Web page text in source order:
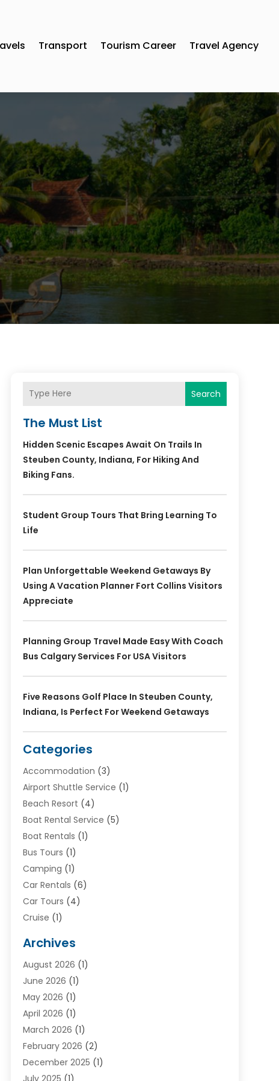
Transport Tourism Career Travel Agency
Search
The Must List
Hidden Scenic Escapes Await On Trails In
Steuben County, Indiana, For Hiking And
Biking Fans.
Student Group Tours That Bring Learning To
Life
Plan Unforgettable Weekend Getaways By
Using A Vacation Planner Fort Collins Visitors
Appreciate
Planning Group Travel Made Easy With Coach
Bus Calgary Services For USA Visitors
Five Reasons Golf Place In Steuben County,
Indiana, Is Perfect For Weekend Getaways
Categories
Accommodation (3)
Airport Shuttle Service (1)
Beach Resort (4)
Boat Rental Service (5)
Boat Rentals (1)
Bus Tours (1)
Camping (1)
Car Rentals (6)
Car Tours (4)
Cruise (1)
Driving Schools
Holiday Tours(2)
Hotel (2)
Movers(5)
Moving And Storage Service
Shopping(1)
Skydeck(1)
Tour Agency(2)
Archives
August 2026 (1)
June 2026 (1)
May 2026 (1)
April 2026 (1)
March 2026 (1)
February 2026 (2)
December 2025 (1)
July 2025 (1)